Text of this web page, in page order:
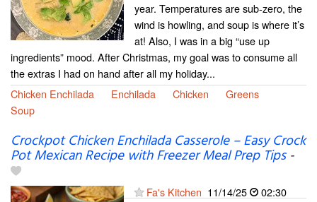
year. Temperatures are sub-zero, the
wind is howling, and soup is where it’s
at! Also, I was in a big “use up
ingredients” mood. After Christmas, my goal was to consume all
the extras I had on hand after all my holiday...
Chicken Enchilada
Enchilada Chicken
Greens
Soup
Crockpot Chicken Enchilada Casserole – Easy Crock
Pot Mexican Recipe with Freezer Meal Prep Tips-
Fa's Kitchen 11/14/25
02:30